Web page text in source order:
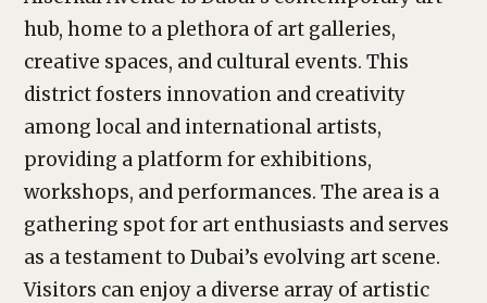
hub, home to a plethora of art galleries,
creative spaces, and cultural events. This
district fosters innovation and creativity
among local and international artists,
providing a platform for exhibitions,
workshops, and performances. The area is a
gathering spot for art enthusiasts and serves
as a testament to Dubai’s evolving art scene.
Visitors can enjoy a diverse array of artistic